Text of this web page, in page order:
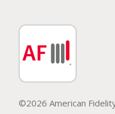
©2026 American